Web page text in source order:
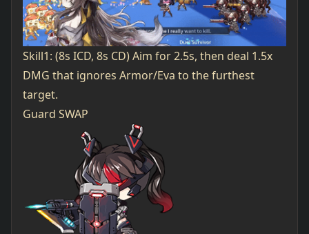
Skill1: (8s ICD, 8s CD) Aim for 2.5s, then deal 1.5x
DMG that ignores Armor/Eva to the furthest
target.
Guard SWAP